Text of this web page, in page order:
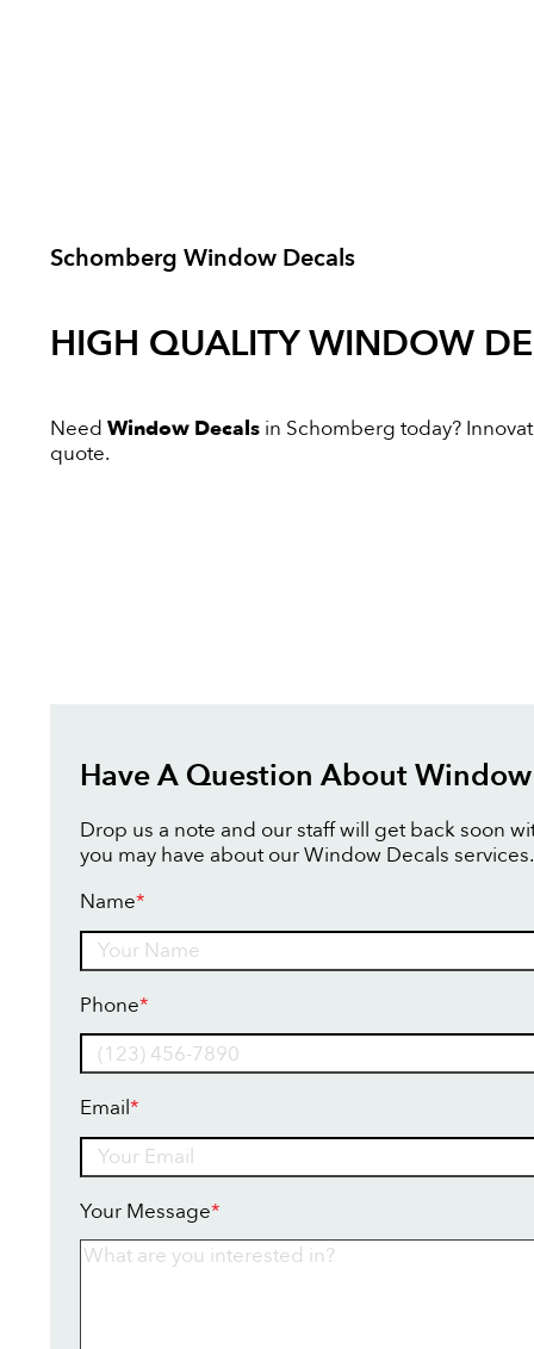
Schomberg Window Decals
HIGH QUALITYWINDOW
Need Window Decals in Schomberg today?
quote.
Have A Question About
Drop us a note and our staff will get back soon
you may have about our Window Decals services.
Name*
Phone*
Email*
Your Message*